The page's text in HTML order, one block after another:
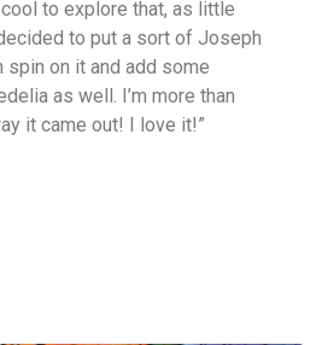
to explore that, as little
to put a sort of Joseph
spin on it and add some
as well. I’m more than
it came out! I love it!”